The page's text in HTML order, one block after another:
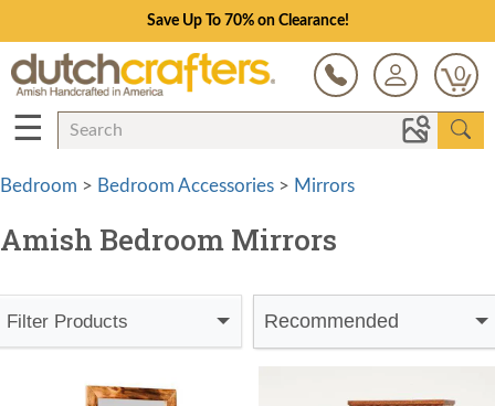
Save Up To 70% on Clearance!
0
☰
Bedroom > Bedroom Accessories > Mirrors
Amish Bedroom Mirrors
Filter Products Recommended